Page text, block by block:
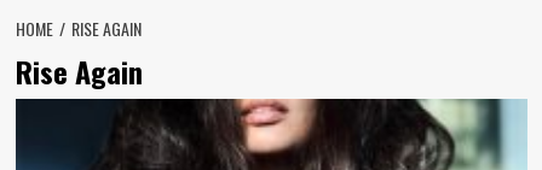
HOME RISE AGAIN
Rise Again